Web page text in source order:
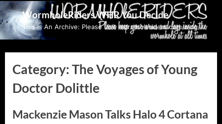
Skip
to
content
WormholeRiders WHR You Decide
This Is An Archive: Please visit wormholeriders.com/blog/
Category:The Voyages of Young
Doctor Dolittle
Mackenzie Mason Talks Halo 4 Cortana